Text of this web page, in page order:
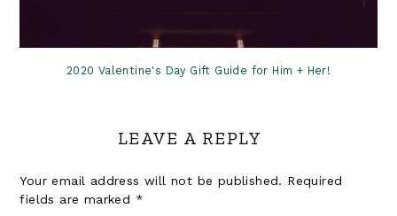
2020 Valentine's Day Gift Guide for Him + Her!
LEAVE A REPLY
Your email address will not be published. Required
fields are marked *